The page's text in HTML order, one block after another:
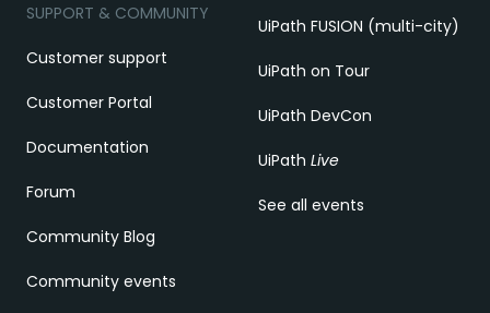
SUPPORT & COMMUNITY
Customer support
Customer Portal
Documentation
Forum
Community Blog
Community events
UiPath FUSION (multi-city)
UiPath on Tour
UiPath DevCon
UiPath Live
See all events